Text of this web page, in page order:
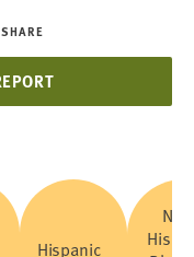
SHARE
Hispanic